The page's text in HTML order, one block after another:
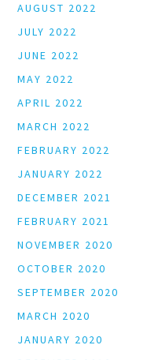
AUGUST 2022
JULY 2022
JUNE 2022
MAY 2022
APRIL 2022
MARCH 2022
FEBRUARY 2022
JANUARY 2022
DECEMBER 2021
FEBRUARY 2021
NOVEMBER 2020
OCTOBER 2020
SEPTEMBER 2020
MARCH 2020
JANUARY 2020